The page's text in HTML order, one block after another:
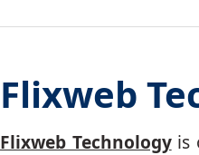
Flixweb
Flixweb Technologyis